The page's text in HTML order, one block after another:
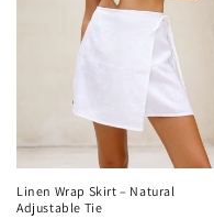
Linen Wrap Skirt – Natural
Adjustable Tie